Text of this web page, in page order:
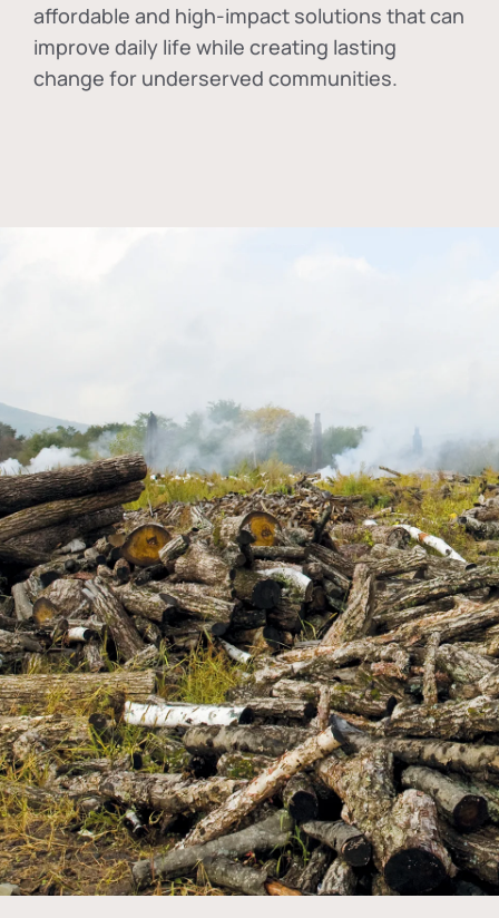
affordable and high-impact solutions that can
improve daily life while creating lasting
change for underserved communities.